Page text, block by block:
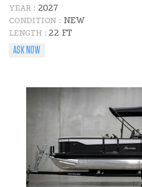
YEAR : 2027
CONDITION : NEW
LENGTH :22 FT
ASK NOW